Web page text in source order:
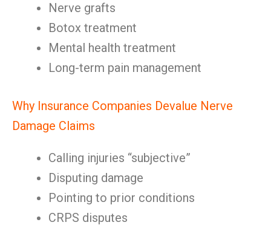
Nerve grafts
Botox treatment
Mental health treatment
Long-term pain management
Why Insurance Companies Devalue Nerve
Damage Claims
Calling injuries “subjective”
Disputing damage
Pointing to prior conditions
CRPS disputes